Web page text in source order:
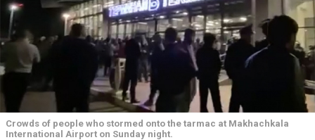
Crowds of people who stormed onto the tarmac at Makhachkala
International Airport on Sunday night.